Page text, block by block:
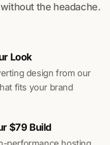
the headache.
Look
design from our
fits your brand
$79 Build